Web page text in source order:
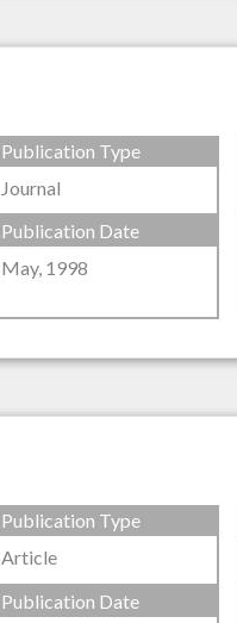
Publication Type
Journal
Publication Date
May, 1998
Publication Type
Article
Publication Date